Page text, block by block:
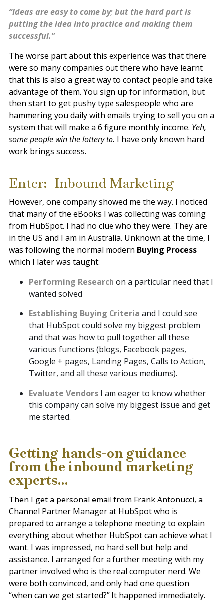
“Ideas are easy to come by; but the hard part is
putting the idea into practice and making them
successful.”
The worse part about this experience was that there
were so many companies out there who have learnt
that this is also a great way to contact people and take
advantage of them. You sign up for information, but
then start to get pushy type salespeople who are
hammering you daily with emails trying to sell you on a
system that will make a 6 figure monthly income. Yeh,
some people win the lottery to. I have only known hard
work brings success.
Enter: Inbound Marketing
However, one company showed me the way. I noticed
that many of the eBooks I was collecting was coming
from HubSpot. I had no clue who they were. They are
in the US and I am in Australia. Unknown at the time, I
was following the normal modern Buying Process
which I later was taught:
Performing Research on a particular need that I
wanted solved
Establishing Buying Criteria and I could see
that HubSpot could solve my biggest problem
and that was how to pull together all these
various functions (blogs, Facebook pages,
Google + pages, Landing Pages, Calls to Action,
Twitter, and all these various mediums).
Evaluate Vendors I am eager to know whether
this company can solve my biggest issue and get
me started.
Getting hands-on guidance
from the inbound marketing
experts...
Then I get a personal email from Frank Antonucci, a
Channel Partner Managerat HubSpot who is
prepared to arrange a telephone meeting to explain
everything about whether HubSpot can achieve what I
want. I was impressed, no hard sell but help and
assistance. I arranged for a further meeting with my
partner involved who is the real computer nerd. We
were both convinced, and only had one question
“when can we get started?” It happened immediately.